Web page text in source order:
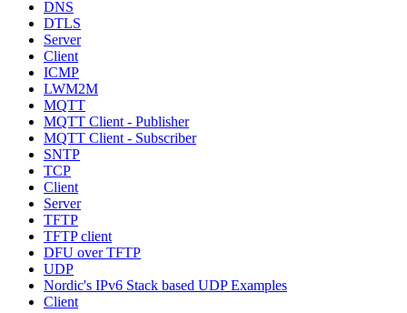
DNS
DTLS
Server
Client
ICMP
LWM2M
MQTT
MQTT Client - Publisher
MQTT Client - Subscriber
SNTP
TCP
Client
Server
TFTP
TFTP client
DFU over TFTP
UDP
Nordic's IPv6 Stack based UDP Examples
Client